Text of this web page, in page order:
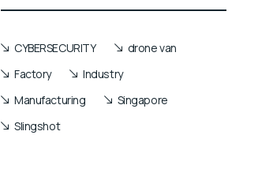
CYBERSECURITY
drone van
Factory
Industry
Manufacturing
Singapore
Slingshot